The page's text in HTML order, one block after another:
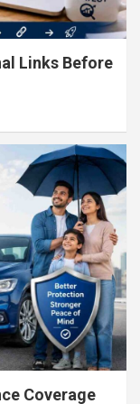
Links Before
Coverage